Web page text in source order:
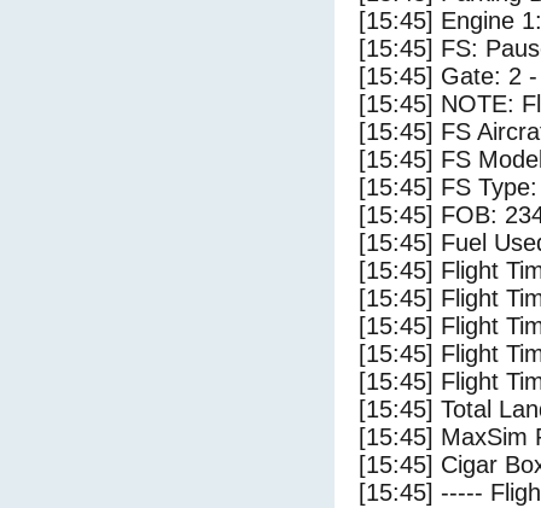
[15:45] Engine
[15:45] FS:
[15:45] Gate: 2
[15:45] NOTE:
[15:45] FS
[15:45] FS
[15:45] FS
[15:45] FOB:
[15:45] Fuel
[15:45] Flight
[15:45] Flight
[15:45] Flight
[15:45] Flight
[15:45] Flight
[15:45] Total
[15:45] MaxSim
[15:45] Cigar
[15:45] -----